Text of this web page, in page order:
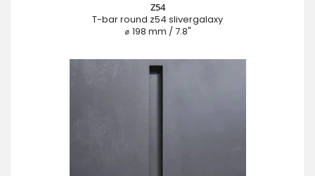
Z54
T-bar round z54 slivergalaxy
⌀ 198 mm / 7.8"